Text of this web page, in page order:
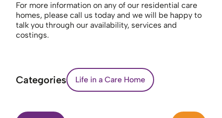
For more information on any of our residential care
homes, please call us today and we will be happy to
talk you through our availability, services and
costings.
Categories Life in a Care Home